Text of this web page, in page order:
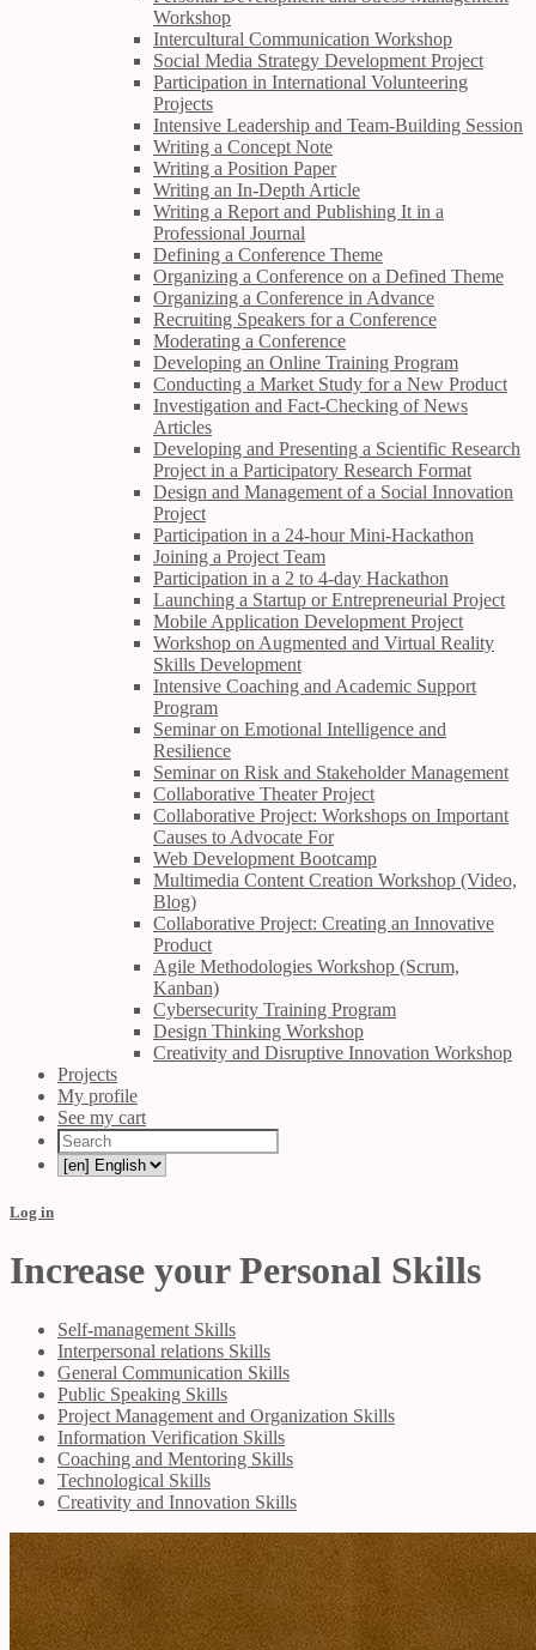
Workshop
Intercultural Communication Workshop
Social Media Strategy Development Project
Participation in International Volunteering
Projects
Intensive Leadership and Team-Building Session
Writing a Concept Note
Writing a Position Paper
Writing an In-Depth Article
Writing a Report and Publishing It in a
Professional Journal
Defining a Conference Theme
Organizing a Conference on a Defined Theme
Organizing a Conference in Advance
Recruiting Speakers for a Conference
Moderating a Conference
Developing an Online Training Program
Conducting a Market Study for a New Product
Investigation and Fact-Checking of News
Articles
Developing and Presenting a Scientific Research
Project in a Participatory Research Format
Design and Management of a Social Innovation
Project
Participation in a 24-hour Mini-Hackathon
Joining a Project Team
Participation in a 2 to 4-day Hackathon
Launching a Startup or Entrepreneurial Project
Mobile Application Development Project
Workshop on Augmented and Virtual Reality
Skills Development
Intensive Coaching and Academic Support
Program
Seminar on Emotional Intelligence and
Resilience
Seminar on Risk and Stakeholder Management
Collaborative Theater Project
Collaborative Project: Workshops on Important
Causes to Advocate For
Web Development Bootcamp
Multimedia Content Creation Workshop (Video,
Blog)
Collaborative Project: Creating an Innovative
Product
Agile Methodologies Workshop (Scrum,
Kanban)
Cybersecurity Training Program
Design Thinking Workshop
Creativity and Disruptive Innovation Workshop
Projects
My profile
See my cart
Log in
Increase your Personal Skills
Self-management Skills
Interpersonal relations Skills
General Communication Skills
Public Speaking Skills
Project Management and Organization Skills
Information Verification Skills
Coaching and Mentoring Skills
Technological Skills
Creativity and Innovation Skills